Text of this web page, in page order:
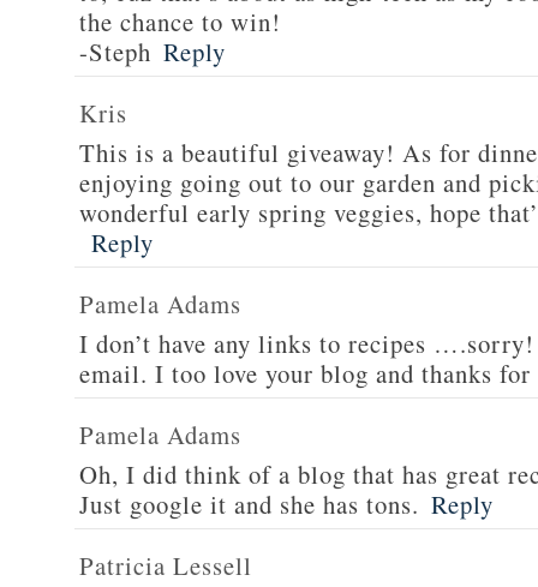
the chance to win!
-Steph Reply
Kris
This is a beautiful giveaway! As for
enjoying going out to our garden and
wonderful early spring veggies, hope
Reply
Pamela Adams
I don’t have any links to recipes
email. I too love your blog and thanks
Pamela Adams
Oh, I did think of a blog that has great
Just google it and she has tons. Reply
Patricia Lessell